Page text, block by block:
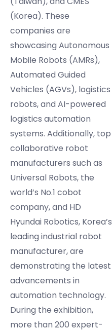
(Korea). These
companies are
showcasing Autonomous
Mobile Robots (AMRs),
Automated Guided
Vehicles (AGVs), logistics
robots, and AI-powered
logistics automation
systems. Additionally, top
collaborative robot
manufacturers such as
Universal Robots, the
world’s No.1 cobot
company, and HD
Hyundai Robotics, Korea’s
leading industrial robot
manufacturer, are
demonstrating the latest
advancements in
automation technology.
During the exhibition,
more than 200 expert-